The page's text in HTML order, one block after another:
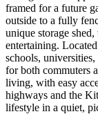
framed for a future
outside to a fully
unique storage
entertaining.
schools,
for both commuters
living, with easy
highways and the
lifestyle in a quiet,